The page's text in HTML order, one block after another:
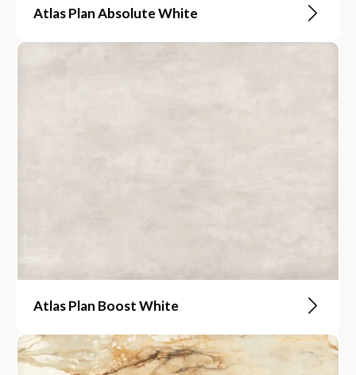
Atlas Plan Absolute White
Atlas Plan Boost White